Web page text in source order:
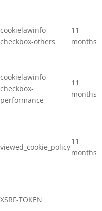
cookielawinfo-
checkbox-others
11
months
cookielawinfo-
checkbox-
performance
11
months
viewed_cookie_policy
11
months
XSRF-TOKEN